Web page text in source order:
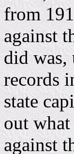
from
against
did was,
records
state
out
against